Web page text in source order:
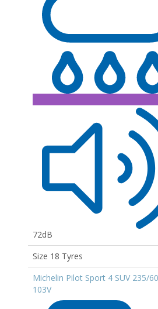
72dB
Size 18 Tyres
Michelin Pilot Sport 4 SUV 235/
103V